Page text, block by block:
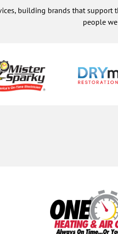
building brands that
people